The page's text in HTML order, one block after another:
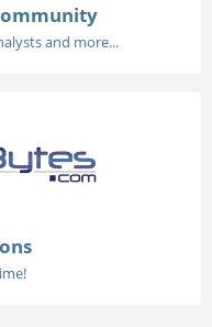
and more...